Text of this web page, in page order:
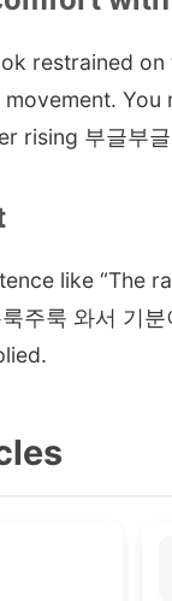
restrained
rising 부글부
like “The
주룩 와서 기